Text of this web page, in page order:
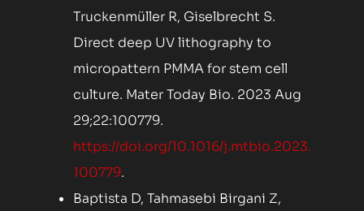
Truckenmüller R, Giselbrecht S.
Direct deep UV lithography to
micropattern PMMA for stem cell
culture. Mater Today Bio. 2023 Aug
29;22:100779.
https://doi.org/10.1016/j.mtbio.2023.
100779.
Baptista D, Tahmasebi Birgani Z,